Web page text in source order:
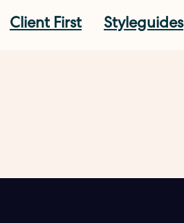
Client First Styleguides